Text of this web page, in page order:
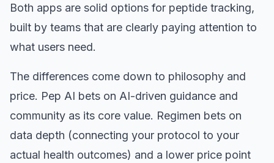
Both apps are solid options for peptide tracking,
built by teams that are clearly paying attention to
what users need.
The differences come down to philosophy and
price. Pep AI bets on AI-driven guidance and
community as its core value. Regimen bets on
data depth (connecting your protocol to your
actual health outcomes) and a lower price point